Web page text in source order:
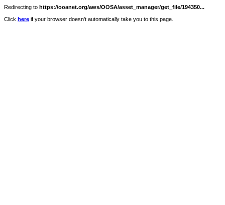
Redirecting to https://ooanet.org/aws/OOSA/asset_manager/get_file/194350...
Click here if your browser doesn't automatically take you to this page.